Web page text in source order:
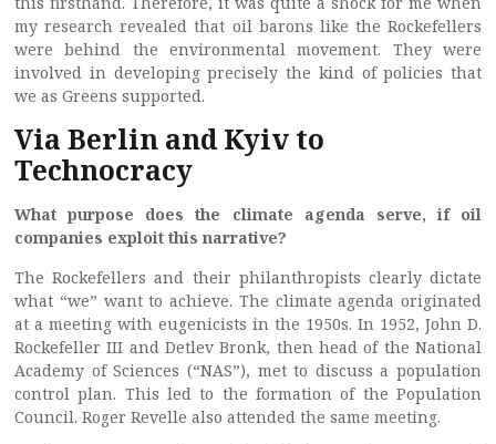
my research revealed that oil barons like the Rockefellers
were behind the environmental movement. They were
involved in developing precisely the kind of policies that
we as Greens supported.
Via Berlin and Kyiv to
Technocracy
What purpose does the climate agenda serve, if oil
companies exploit this narrative?
The Rockefellers and their philanthropists clearly dictate
what “we” want to achieve. The climate agenda originated
at a meeting with eugenicists in the 1950s. In 1952, John D.
Rockefeller III and Detlev Bronk, then head of the National
Academy of Sciences (“NAS”), met to discuss a population
control plan. This led to the formation of the Population
Council. Roger Revelle also attended the same meeting.